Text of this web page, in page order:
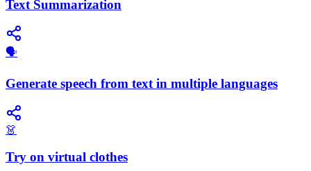
Text Summarization
🗣️
Generate speech from text in multiple languages
👗
Try on virtual clothes